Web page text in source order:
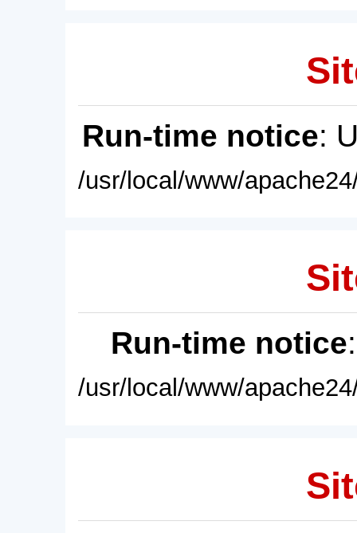
Run-time notice:
/usr/local/www/
Run-time notice
/usr/local/www/